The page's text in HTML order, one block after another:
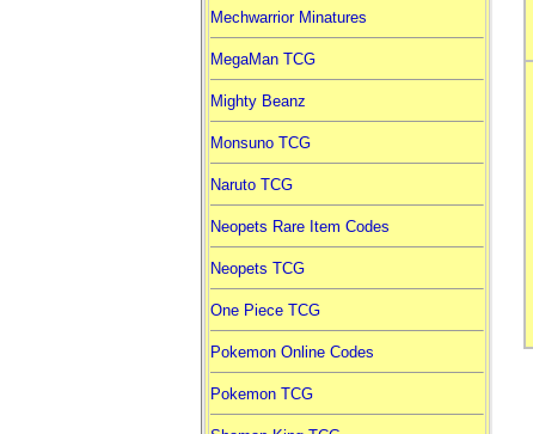
Mechwarrior Minatures
MegaMan TCG
Mighty Beanz
Monsuno TCG
Naruto TCG
Neopets Rare Item Codes
Neopets TCG
One Piece TCG
Pokemon Online Codes
Pokemon TCG